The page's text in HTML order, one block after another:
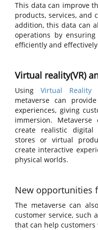
This data can improve
products, services, and
addition, this data can
operations by
efficiently and
Virtual reality(VR)
Using Virtual Reality
metaverse can
experiences, giving
immersion.
create realistic digital
stores or virtual
create interactive
physical worlds.
New opportunities
The metaverse can
customer service, such
that can help